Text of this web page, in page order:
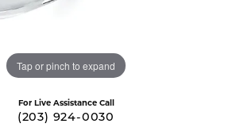
Tap or pinch to expand
For Live Assistance Call
(203) 924-0030